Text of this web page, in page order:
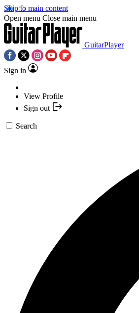
Skip to main content
Open menu Close main menu
GuitarPlayer
Sign in
View Profile
Sign out
Search